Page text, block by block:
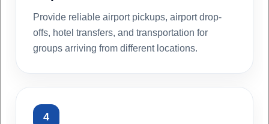
Provide reliable airport pickups, airport drop-
offs, hotel transfers, and transportation for
groups arriving from different locations.
4